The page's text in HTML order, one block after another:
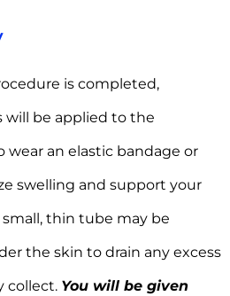
is completed,
will be applied to the
wear an elastic bandage or
swelling and support your
small, thin tube may be
the skin to drain any excess
collect. You will be given